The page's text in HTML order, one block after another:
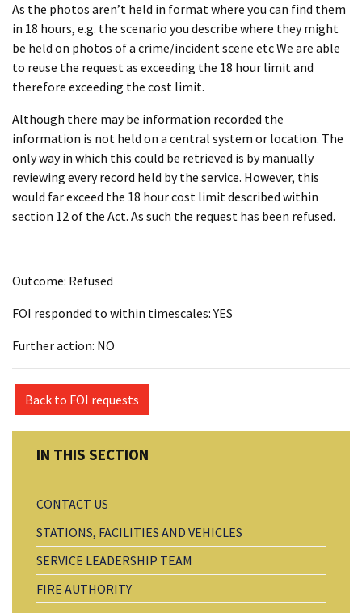
As the photos aren’t held in format where you can find them
in 18 hours, e.g. the scenario you describe where they might
be held on photos of a crime/incident scene etc We are able
to reuse the request as exceeding the 18 hour limit and
therefore exceeding the cost limit.
Although there may be information recorded the
information is not held on a central system or location. The
only way in which this could be retrieved is by manually
reviewing every record held by the service. However, this
would far exceed the 18 hour cost limit described within
section 12 of the Act. As such the request has been refused.
Outcome: Refused
FOI responded to within timescales: YES
Further action: NO
Back to FOI requests
CONTACT US
STATIONS, FACILITIES AND VEHICLES
SERVICE LEADERSHIP TEAM
FIRE AUTHORITY